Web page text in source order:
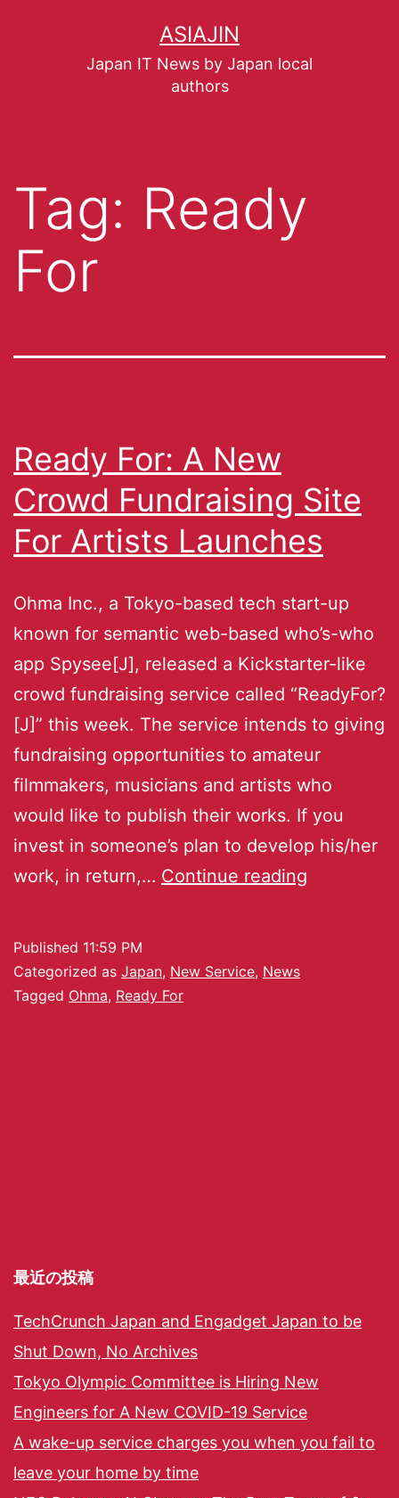
ASIAJIN
Japan IT News by Japan local
authors
Tag: Ready
For
Ready For: A New
Crowd Fundraising Site
For Artists Launches
Ohma Inc., a Tokyo-based tech start-up
known for semantic web-based who’s-who
app Spysee[J], released a Kickstarter-like
crowd fundraising service called “ReadyFor?
[J]” this week. The service intends to giving
fundraising opportunities to amateur
filmmakers, musicians and artists who
would like to publish their works. If you
invest in someone’s plan to develop his/her
work, in return,… Continue reading
Published 11:59 PM
Categorized as Japan, New Service, News
Tagged Ohma, Ready For
最近の投稿
TechCrunch Japan and Engadget Japan to be
Shut Down, No Archives
Tokyo Olympic Committee is Hiring New
Engineers for A New COVID-19 Service
A wake-up service charges you when you fail to
leave your home by time